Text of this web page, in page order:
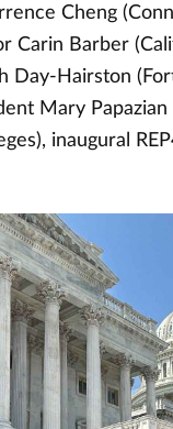
Cheng
Carin Barber
Day-Hairston
Mary
inaugural